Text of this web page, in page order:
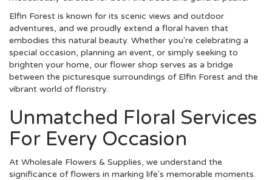
Elfin Forest is known for its scenic views and outdoor
adventures, and we proudly extend a floral haven that
embodies this natural beauty. Whether you're celebrating a
special occasion, planning an event, or simply seeking to
brighten your home, our flower shop serves as a bridge
between the picturesque surroundings of Elfin Forest and the
vibrant world of floristry.
Unmatched Floral Services
For Every Occasion
At Wholesale Flowers & Supplies, we understand the
significance of flowers in marking life's memorable moments.